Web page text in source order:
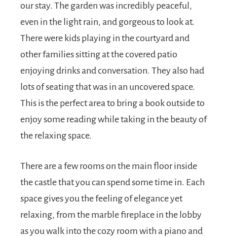
our stay. The garden was incredibly peaceful,
even in the light rain, and gorgeous to look at.
There were kids playing in the courtyard and
other families sitting at the covered patio
enjoying drinks and conversation. They also had
lots of seating that was in an uncovered space.
This is the perfect area to bring a book outside to
enjoy some reading while taking in the beauty of
the relaxing space.
There are a few rooms on the main floor inside
the castle that you can spend some time in. Each
space gives you the feeling of elegance yet
relaxing, from the marble fireplace in the lobby
as you walk into the cozy room with a piano and